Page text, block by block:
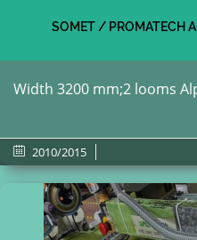
SOMET / PROMATECH
Width 3200 mm;2 looms
2010/2015